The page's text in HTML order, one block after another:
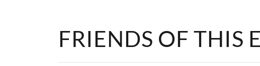
FRIENDS OF THIS